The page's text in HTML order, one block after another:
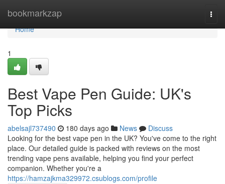
bookmarkzap
Home
Home
1
Best Vape Pen Guide: UK's
Top Picks
abelsajl737490 180 days ago News
Discuss
Looking for the best vape pen in the UK? You've come to the right
place. Our detailed guide is packed with reviews on the most
trending vape pens available, helping you find your perfect
companion. Whether you're a
https://hamzajkma329972.csublogs.com/profile